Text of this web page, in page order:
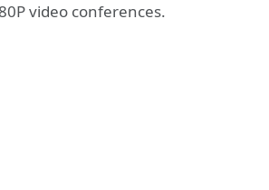
video conferences.